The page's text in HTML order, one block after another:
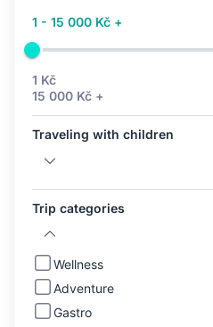
1 - 15 000 Kč +
1 Kč
15 000 Kč +
Traveling with children
Trip categories
Wellness
Adventure
Gastro